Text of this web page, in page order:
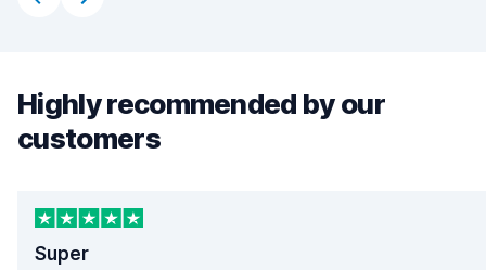
Highly recommended by our
customers
Super